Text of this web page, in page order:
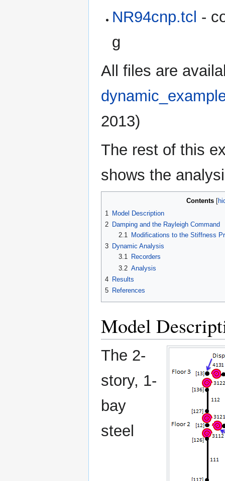
NR94cnp.tcl -
g
All files are
2013)
The rest of this
shows the
Contents
1
Model Description
2 Damping and the Rayleigh Command
2.1
Modifications to the Stiffness
3 Dynamic Analysis
3.1
Recorders
3.2 Analysis
4 Results
5 References
Model
The 2-
story, 1-
bay
steel